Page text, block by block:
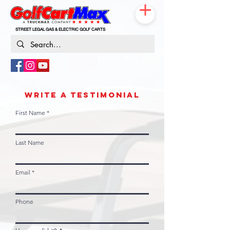
STREET LEGAL GAS & ELECTRIC GOLF CARTS
WRITE A TESTIMONIAL
First Name
Last Name
Email
Phone